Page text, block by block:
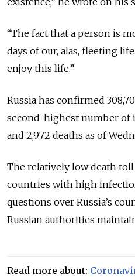
“The fact that a person is
days of our, alas, fleeting
enjoy this life.”
Russia has confirmed
second-highest number of
and 2,972 deaths as of
The relatively low death
countries with high
questions over Russia’s
Russian authorities
Read more about: